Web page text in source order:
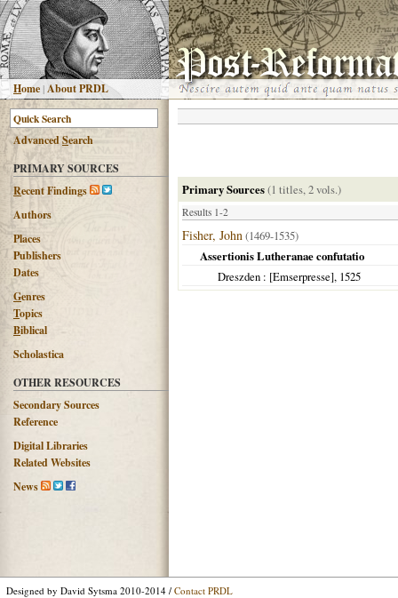
Home |About PRDL
AdvancedSearch
PRIMARY SOURCES
Recent Findings
Authors
Places
Publishers
Dates
Genres
Topics
Biblical
Scholastica
OTHER RESOURCES
Secondary Sources
Reference
Digital Libraries
Related Websites
News
Primary Sources(1 titles, 2 vols.)
Results 1-2
Fisher, John(1469-1535)
Assertionis Lutheranae confutatio
Dreszden : [Emserpresse], 1525
Designed by David Sytsma 2010-2014 / Contact PRDL